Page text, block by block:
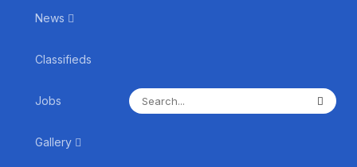
News
Classifieds
Jobs
Gallery